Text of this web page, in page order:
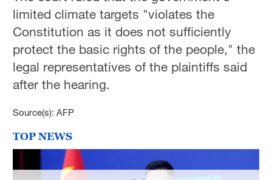
limited climate targets "violates the
Constitution as it does not sufficiently
protect the basic rights of the people," the
legal representatives of the plaintiffs said
after the hearing.
Source(s): AFP
TOP NEWS